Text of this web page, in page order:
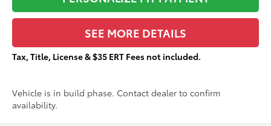
SEE MORE DETAILS
Tax, Title, License & $35 ERT Fees not included.
Vehicle is in build phase. Contact dealer to confirm
availability.